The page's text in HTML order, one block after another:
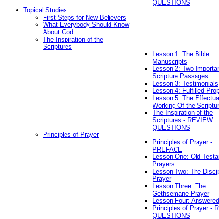
QUESTIONS
Topical Studies
First Steps for New Believers
What Everybody Should Know
About God
The Inspiration of the
Scriptures
Lesson 1: The Bible
Manuscripts
Lesson 2: Two
Scripture Passages
Lesson 3: Testimonials
Lesson 4: Fulfilled
Lesson 5: The
Working Of the
The Inspiration of the
Scriptures - REVIEW
QUESTIONS
Principles of Prayer
Principles of Prayer -
PREFACE
Lesson One: Old
Prayers
Lesson Two: The
Prayer
Lesson Three: The
Gethsemane Prayer
Lesson Four:
Principles of Prayer -
QUESTIONS